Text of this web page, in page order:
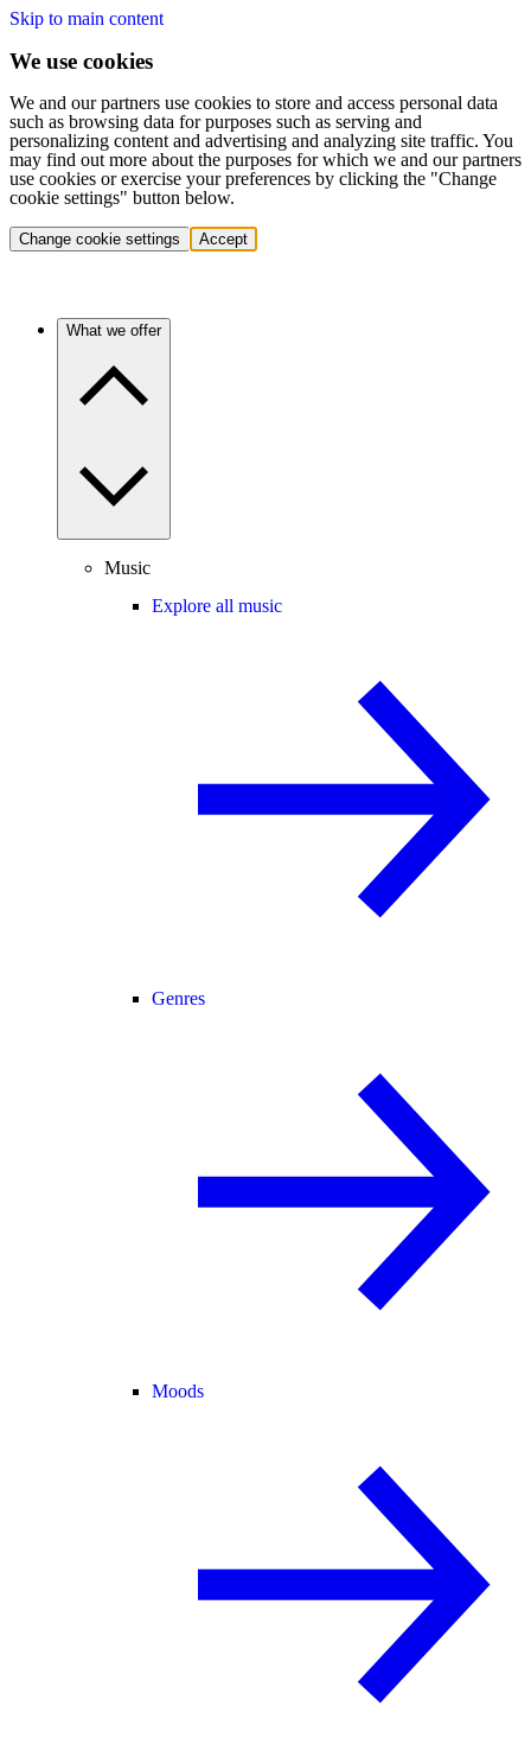
Skip to main content
We use cookies
We and our partners use cookies to store and access personal data
such as browsing data for purposes such as serving and
personalizing content and advertising and analyzing site traffic. You
may find out more about the purposes for which we and our partners
use cookies or exercise your preferences by clicking the "Change
cookie settings" button below.
Change cookie settings Accept
What we offer
Music
Explore all music
Genres
Moods